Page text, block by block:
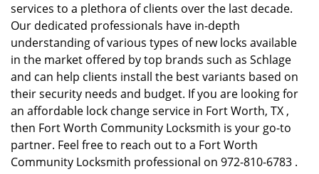
services to a plethora of clients over the last decade.
Our dedicated professionals have in-depth
understanding of various types of new locks available
in the market offered by top brands such as Schlage
and can help clients install the best variants based on
their security needs and budget. If you are looking for
an affordable lock change service in Fort Worth, TX ,
then Fort Worth Community Locksmith is your go-to
partner. Feel free to reach out to a Fort Worth
Community Locksmith professional on 972-810-6783 .